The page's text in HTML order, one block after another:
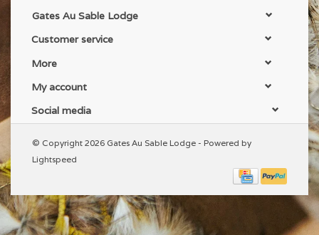
Gates Au Sable Lodge
Customer service
More
My account
Social media
© Copyright 2026 Gates Au Sable Lodge - Powered by
Lightspeed